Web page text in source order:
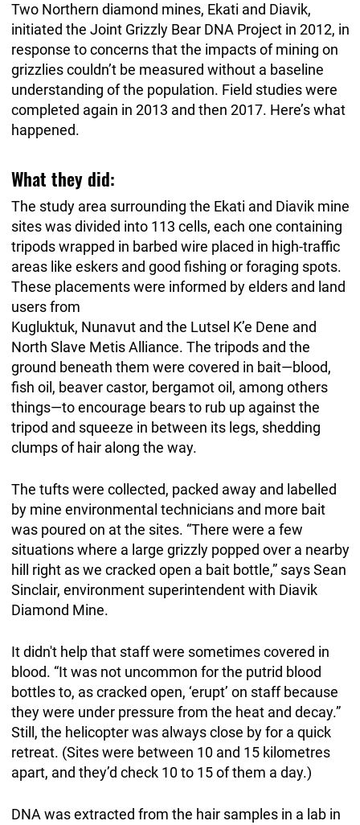
Two Northern diamond mines, Ekati and Diavik,
initiated the Joint Grizzly Bear DNA Project in 2012, in
response to concerns that the impacts of mining on
grizzlies couldn’t be measured without a baseline
understanding of the population. Field studies were
completed again in 2013 and then 2017. Here’s what
happened.
What they did:
The study area surrounding the Ekati and Diavik mine
sites was divided into 113 cells, each one containing
tripods wrapped in barbed wire placed in high-traffic
areas like eskers and good fishing or foraging spots.
These placements were informed by elders and land
users from
Kugluktuk, Nunavut and the Lutsel K’e Dene and
North Slave Metis Alliance. The tripods and the
ground beneath them were covered in bait—blood,
fish oil, beaver castor, bergamot oil, among others
things—to encourage bears to rub up against the
tripod and squeeze in between its legs, shedding
clumps of hair along the way.
The tufts were collected, packed away and labelled
by mine environmental technicians and more bait
was poured on at the sites. “There were a few
situations where a large grizzly popped over a nearby
hill right as we cracked open a bait bottle,” says Sean
Sinclair, environment superintendent with Diavik
Diamond Mine.
It didn't help that staff were sometimes covered in
blood. “It was not uncommon for the putrid blood
bottles to, as cracked open, ‘erupt’ on staff because
they were under pressure from the heat and decay.”
Still, the helicopter was always close by for a quick
retreat. (Sites were between 10 and 15 kilometres
apart, and they’d check 10 to 15 of them a day.)
DNA was extracted from the hair samples in a lab in